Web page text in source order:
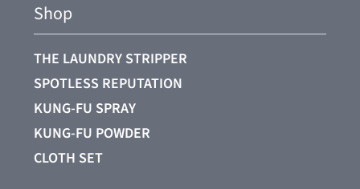
Shop
THE LAUNDRY STRIPPER
SPOTLESS REPUTATION
KUNG-FU SPRAY
KUNG-FU POWDER
CLOTH SET